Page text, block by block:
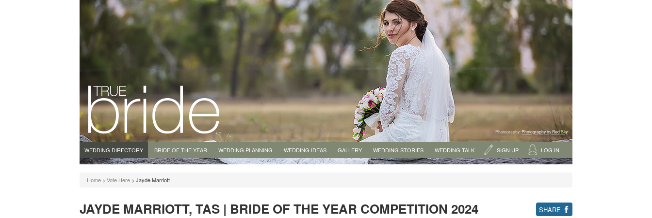
Photography:Photography by Red Sky
WEDDING DIRECTORY BRIDE OF THE YEAR WEDDING PLANNING WEDDING IDEAS GALLERY WEDDING STORIES WEDDING TALK SIGN UP LOG IN
Home > Vote Here > Jayde Marriott
JAYDE MARRIOTT, TAS | BRIDE OF THE YEAR COMPETITION 2024 SHARE